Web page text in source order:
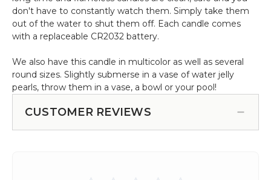
don't have to constantly watch them. Simply take them
out of the water to shut them off. Each candle comes
with a replaceable CR2032 battery.
We also have this candle in multicolor as well as several
round sizes. Slightly submerse in a vase of water jelly
pearls, throw them in a vase, a bowl or your pool!
CUSTOMER REVIEWS